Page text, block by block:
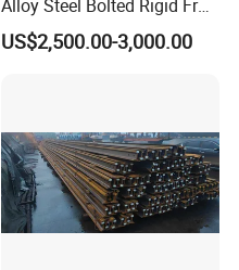
Alloy Steel Bolted Rigid Frog
with Wing Rail Railway
Turnout
US$2,500.00-3,000.00